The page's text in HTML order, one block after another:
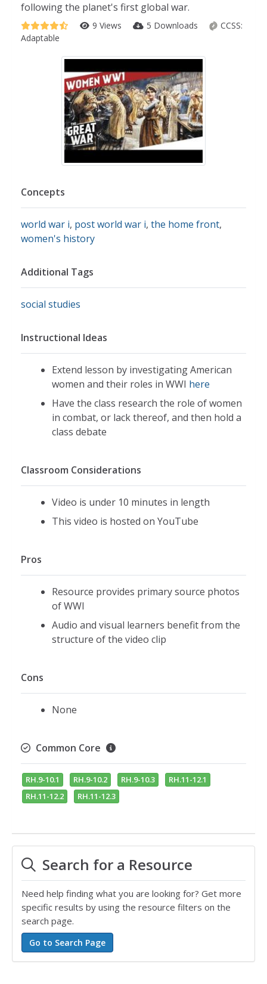
following the planet's first global war.
9 Views 5 Downloads
CCSS:
Adaptable
Concepts
world war i, post world war i, the home front,
women's history
Additional Tags
social studies
Instructional Ideas
Extend lesson by investigating American
women and their roles in WWI here
Have the class research the role of women
in combat, or lack thereof, and then hold a
class debate
Classroom Considerations
Video is under 10 minutes in length
This video is hosted on YouTube
Pros
Resource provides primary source photos
of WWI
Audio and visual learners benefit from the
structure of the video clip
Cons
None
Common Core
RH.9-10.1 RH.9-10.2 RH.9-10.3
RH.11-12.1
RH.11-12.2
RH.11-12.3
Search for a Resource
Need help finding what you are looking for? Get more
specific results by using the resource filters on the
search page.